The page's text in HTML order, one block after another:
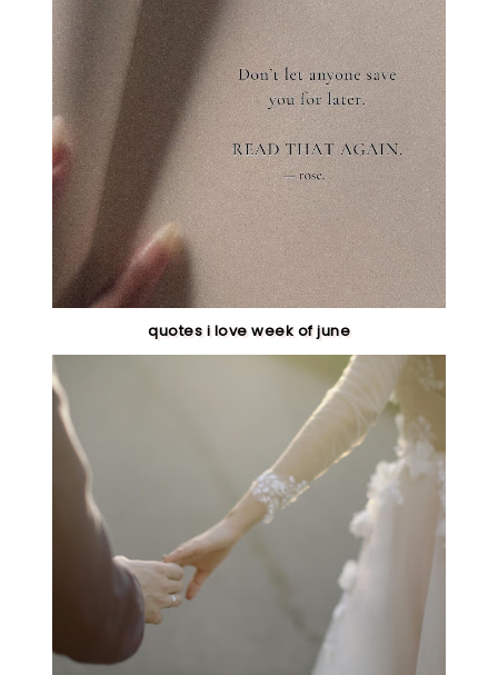
quotes i love week of june